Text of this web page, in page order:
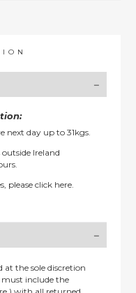
next day up to 31kgs.
Ireland
pleaseclick here.
the sole discretion
must include the